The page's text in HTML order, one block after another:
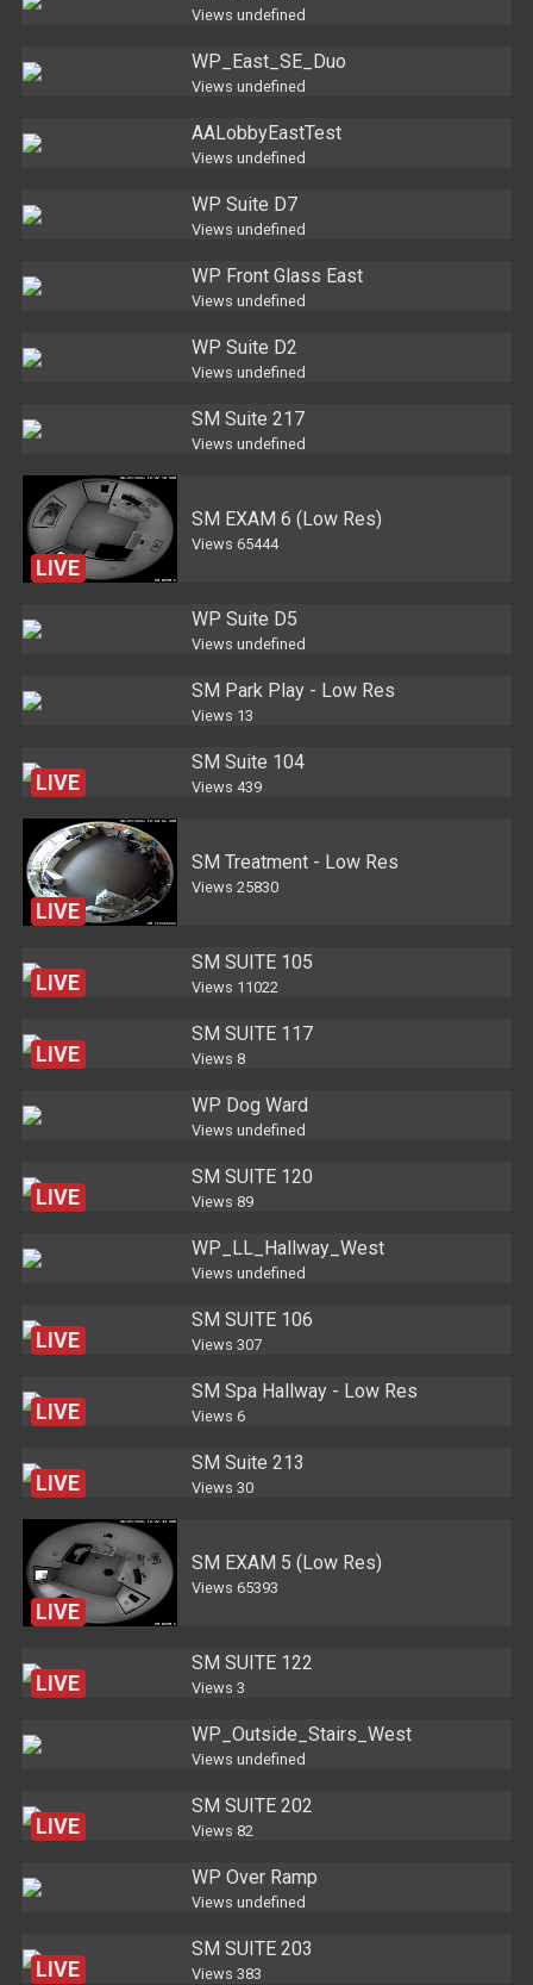
Views undefined
WP_East_SE_Duo
Views undefined
AALobbyEastTest
Views undefined
WP Suite D7
Views undefined
WP Front Glass East
Views undefined
WP Suite D2
Views undefined
SM Suite 217
Views undefined
LIVE
SM EXAM 6 (Low Res)
Views 65444
WP Suite D5
Views undefined
SM Park Play - Low Res
Views 13
LIVE
SM Suite 104
Views 439
LIVE
SM Treatment - Low Res
Views 25830
LIVE
SM SUITE 105
Views 11022
LIVE
SM SUITE 117
Views 8
WP Dog Ward
Views undefined
LIVE
SM SUITE 120
Views 89
WP_LL_Hallway_West
Views undefined
LIVE
SM SUITE 106
Views 307
LIVE
SM Spa Hallway - Low Res
Views 6
LIVE
SM Suite 213
Views 30
LIVE
SM EXAM 5 (Low Res)
Views 65393
LIVE
SM SUITE 122
Views 3
WP_Outside_Stairs_West
Views undefined
LIVE
SM SUITE 202
Views 82
WP Over Ramp
Views undefined
LIVE
SM SUITE 203
Views 383